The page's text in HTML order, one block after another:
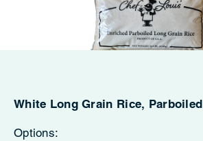
White Long Grain Rice, Parboiled
Options: